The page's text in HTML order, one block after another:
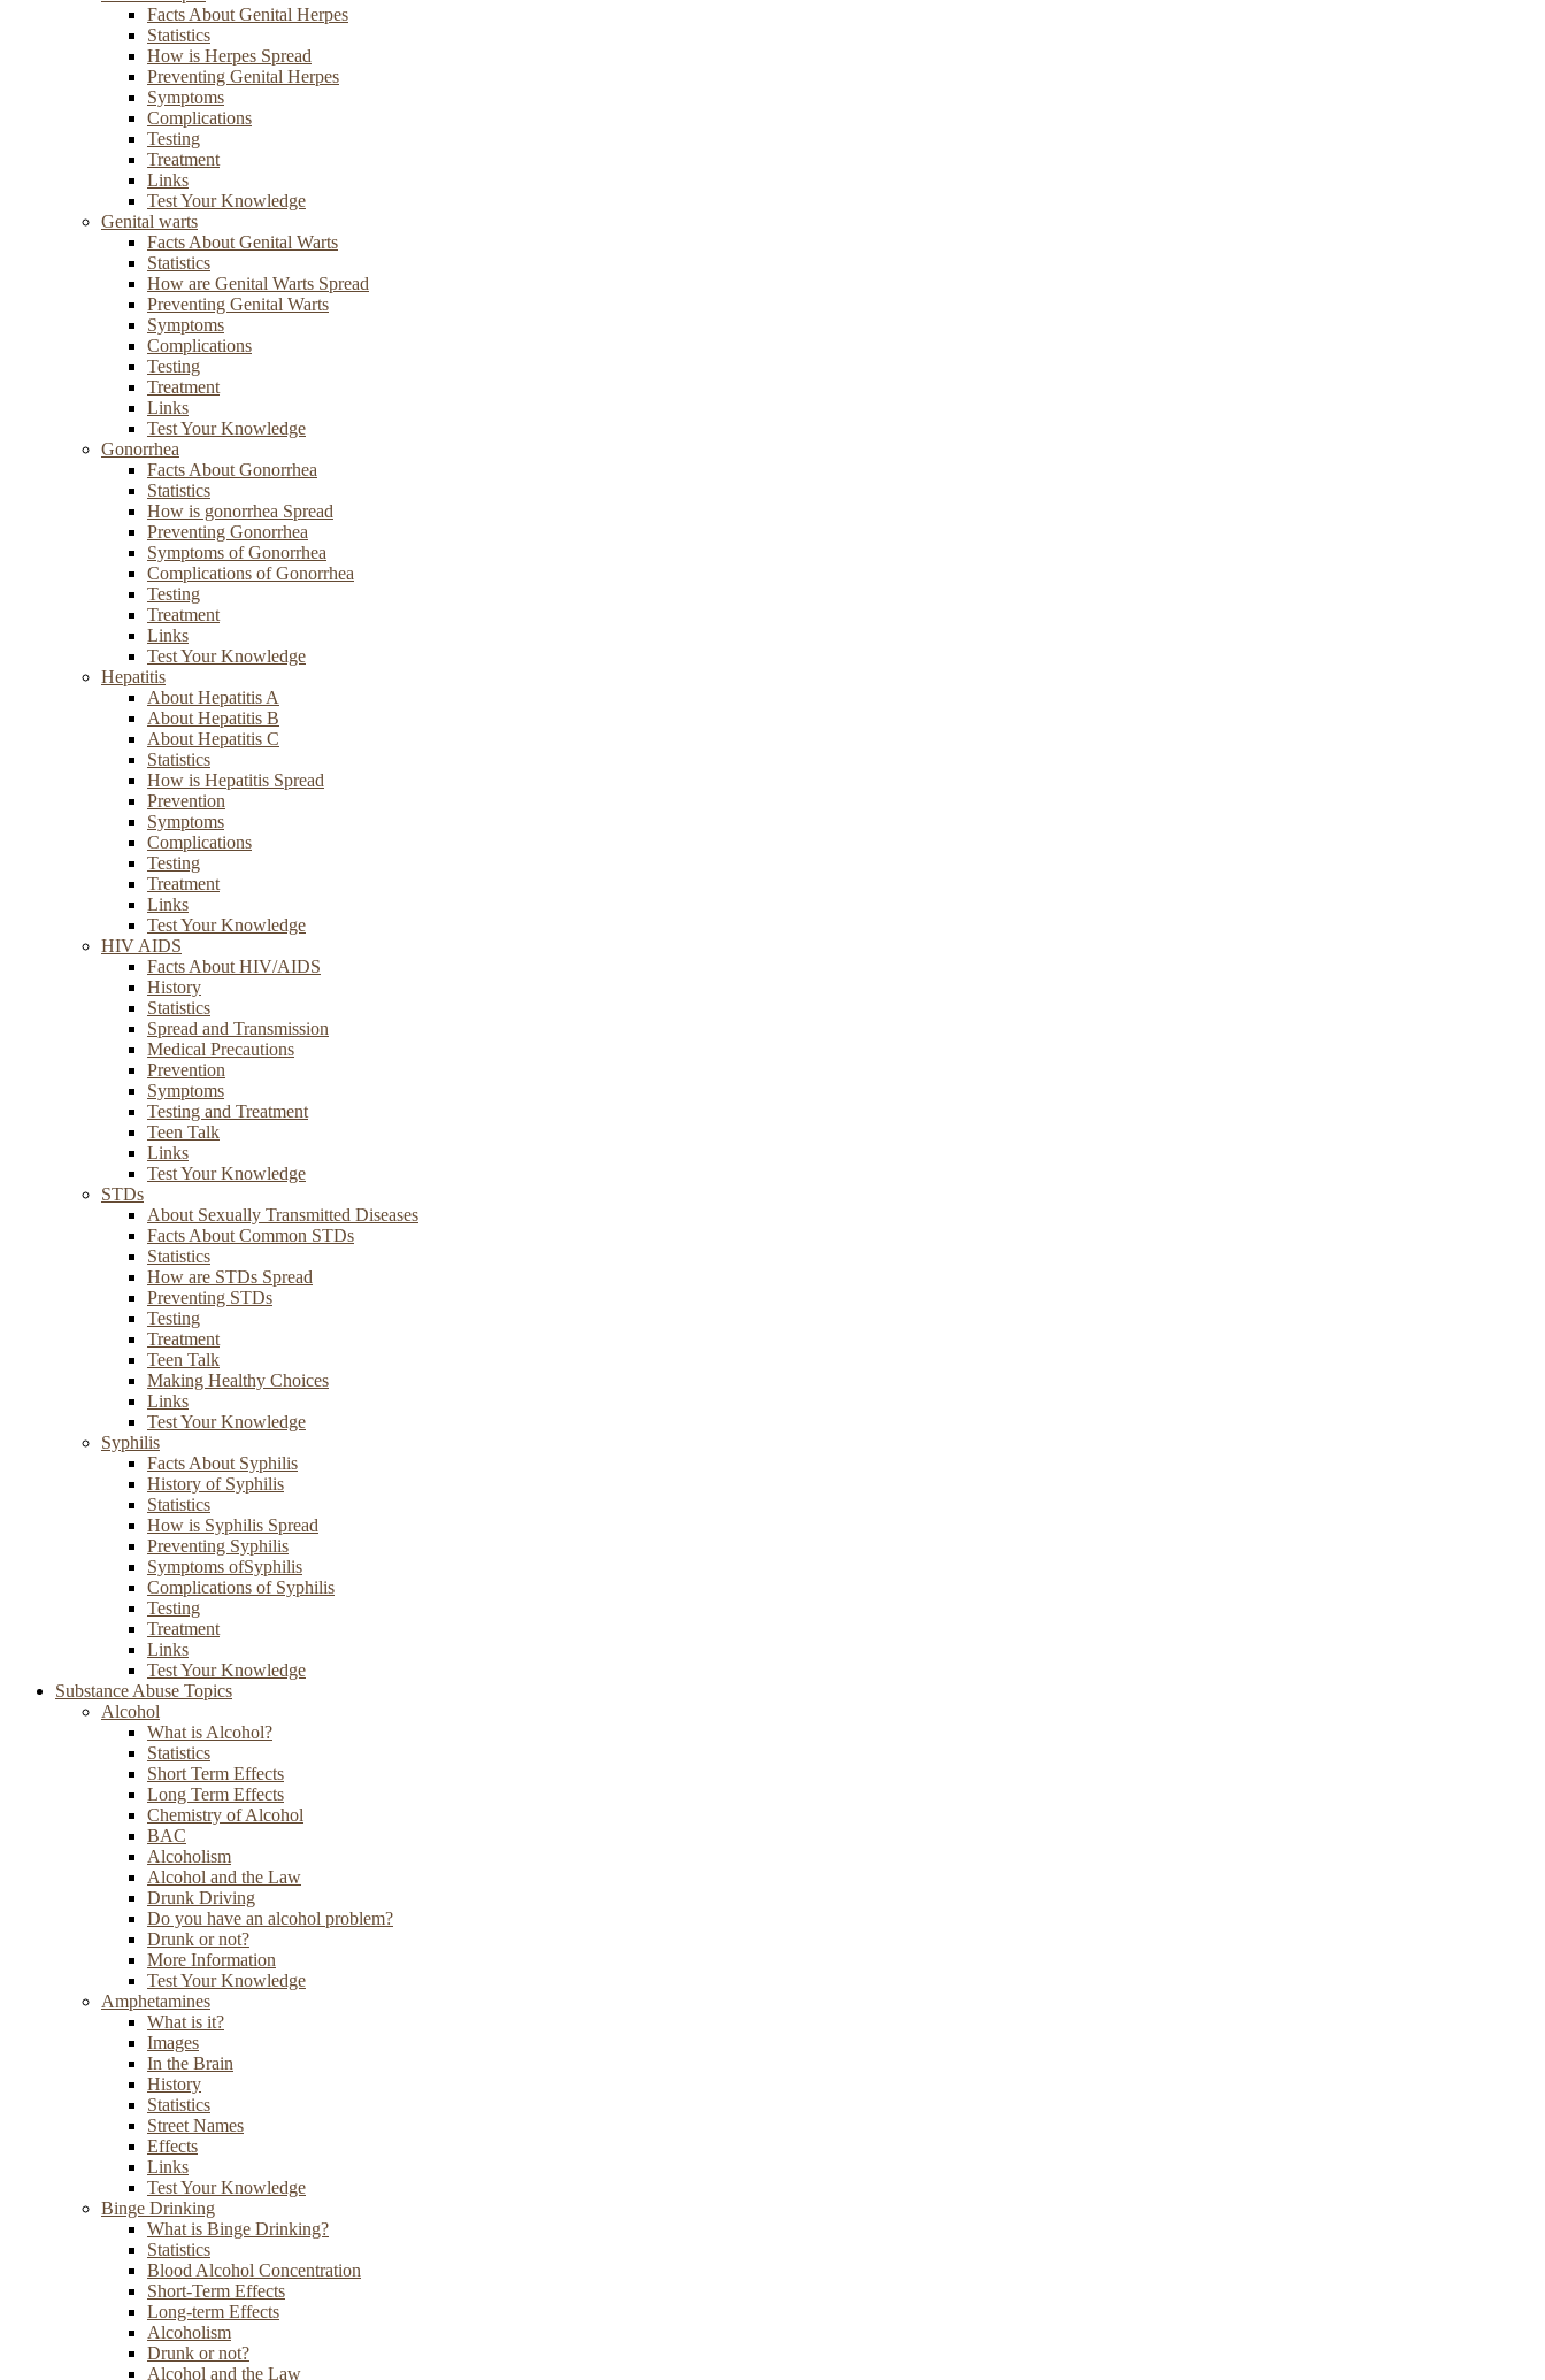
Facts About Genital Herpes
Statistics
How is Herpes Spread
Preventing Genital Herpes
Symptoms
Complications
Testing
Treatment
Links
Test Your Knowledge
Genital warts
Facts About Genital Warts
Statistics
How are Genital Warts Spread
Preventing Genital Warts
Symptoms
Complications
Testing
Treatment
Links
Test Your Knowledge
Gonorrhea
Facts About Gonorrhea
Statistics
How is gonorrhea Spread
Preventing Gonorrhea
Symptoms of Gonorrhea
Complications of Gonorrhea
Testing
Treatment
Links
Test Your Knowledge
Hepatitis
About Hepatitis A
About Hepatitis B
About Hepatitis C
Statistics
How is Hepatitis Spread
Prevention
Symptoms
Complications
Testing
Treatment
Links
Test Your Knowledge
HIV AIDS
Facts About HIV/AIDS
History
Statistics
Spread and Transmission
Medical Precautions
Prevention
Symptoms
Testing and Treatment
Teen Talk
Links
Test Your Knowledge
STDs
About Sexually Transmitted Diseases
Facts About Common STDs
Statistics
How are STDs Spread
Preventing STDs
Testing
Treatment
Teen Talk
Making Healthy Choices
Links
Test Your Knowledge
Syphilis
Facts About Syphilis
History of Syphilis
Statistics
How is Syphilis Spread
Preventing Syphilis
Symptoms ofSyphilis
Complications of Syphilis
Testing
Treatment
Links
Test Your Knowledge
Substance Abuse Topics
Alcohol
What is Alcohol?
Statistics
Short Term Effects
Long Term Effects
Chemistry of Alcohol
BAC
Alcoholism
Alcohol and the Law
Drunk Driving
Do you have an alcohol problem?
Drunk or not?
More Information
Test Your Knowledge
Amphetamines
What is it?
Images
In the Brain
History
Statistics
Street Names
Effects
Links
Test Your Knowledge
Binge Drinking
What is Binge Drinking?
Statistics
Blood Alcohol Concentration
Short-Term Effects
Long-term Effects
Alcoholism
Drunk or not?
Alcohol and the Law